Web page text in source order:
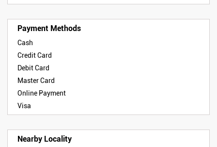
Payment Methods
Cash
Credit Card
Debit Card
Master Card
Online Payment
Visa
Nearby Locality